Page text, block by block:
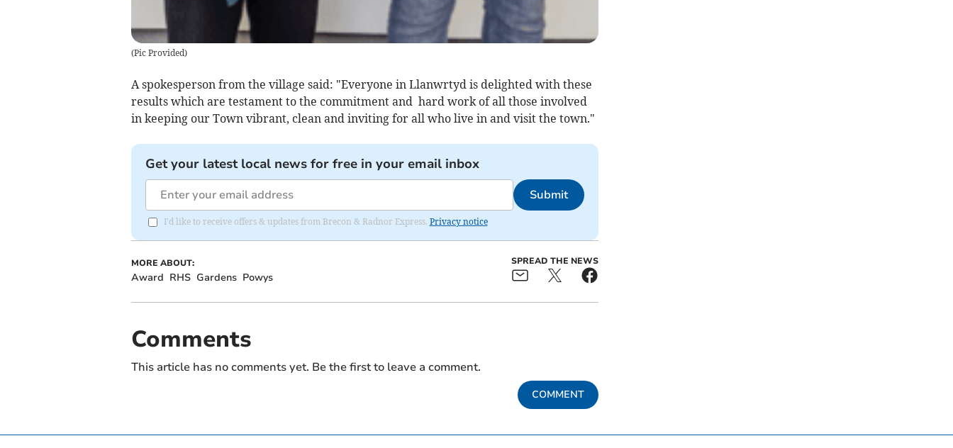
(Pic Provided)
A spokesperson from the village said: "Everyone in Llanwrtyd is delighted with these
results which are testament to the commitment and hard work of all those involved
in keeping our Town vibrant, clean and inviting for all who live in and visit the town."
Get your latest local news for free in your email inbox
Submit
I'd like to receive offers & updates from Brecon & Radnor Express. Privacy notice
MORE ABOUT:
Award RHS Gardens Powys
SPREAD THE NEWS
Comments
This article has no comments yet. Be the first to leave a comment.
COMMENT